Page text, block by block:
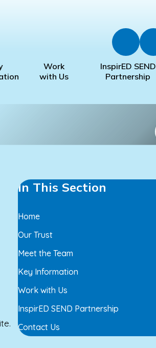
Work
with Us
InspirED SEND
Partnership
In This Section
Home
Our Trust
Meet the Team
Key Information
Work with Us
InspirED SEND Partnership
Contact Us